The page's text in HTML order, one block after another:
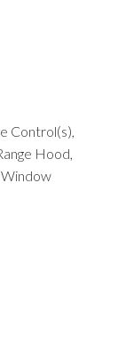
Control(s),
Hood,
Window